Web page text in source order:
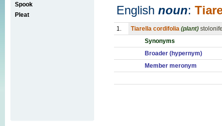
Spook
Pleat
English noun:
1. Tiarella cordifolia (plant)
Synonyms
Broader (hypernym)
Member meronym